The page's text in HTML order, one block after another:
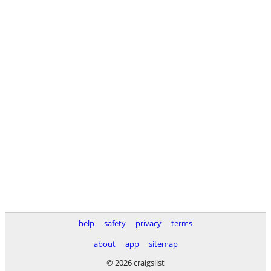
help safety privacy
terms
about
app
sitemap
© 2026 craigslist